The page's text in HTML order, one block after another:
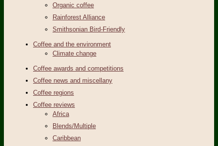
Organic coffee
Rainforest Alliance
Smithsonian Bird-Friendly
Coffee and the environment
Climate change
Coffee awards and competitions
Coffee news and miscellany
Coffee regions
Coffee reviews
Africa
Blends/Multiple
Caribbean